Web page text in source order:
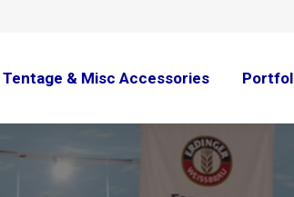
Tentage & Misc Accessories